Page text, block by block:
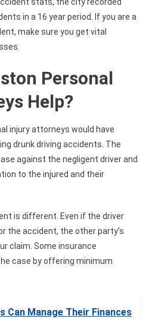
stats, the city recorded
in a 16 year period. If you are a
make sure you get vital
Personal
Help?
injury attorneys would have
drunk driving accidents. The
against the negligent driver and
to the injured and their
is different. Even if the driver
the accident, the other party’s
claim. Some insurance
case by offering minimum
Can Manage Their Finances